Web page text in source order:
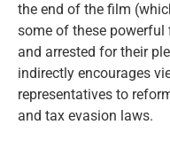
the end of the film
some of these powerful
and arrested for their
indirectly encourages
representatives to
and tax evasion laws.